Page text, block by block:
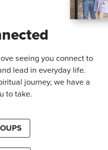
seeing you connect to
lead in everyday life.
journey, we have a
to take.